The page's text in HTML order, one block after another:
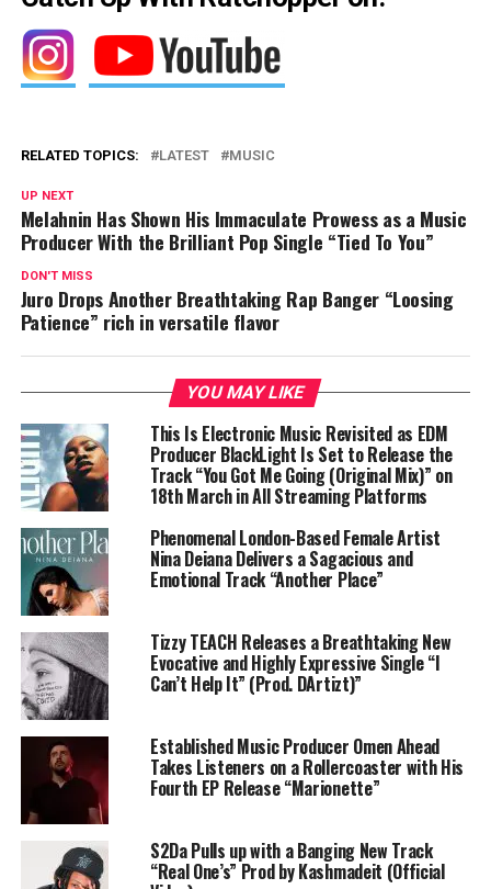
RELATED TOPICS: LATEST MUSIC
UP NEXT
Melahnin Has Shown His Immaculate Prowess as a Music
Producer With the Brilliant Pop Single “Tied To You”
DON'T MISS
Juro Drops Another Breathtaking Rap Banger “Loosing
Patience” rich in versatile flavor
YOU MAY LIKE
This Is Electronic Music Revisited as EDM
Producer BlackLight Is Set to Release the
Track “You Got Me Going (Original Mix)” on
18th March in All Streaming Platforms
Phenomenal London-Based Female Artist
Nina Deiana Delivers a Sagacious and
Emotional Track “Another Place”
Tizzy TEACH Releases a Breathtaking New
Evocative and Highly Expressive Single “I
Can’t Help It” (Prod. DArtizt)”
Established Music Producer Omen Ahead
Takes Listeners on a Rollercoaster with His
Fourth EP Release “Marionette”
S2Da Pulls up with a Banging New Track
“Real One’s” Prod by Kashmadeit (Official